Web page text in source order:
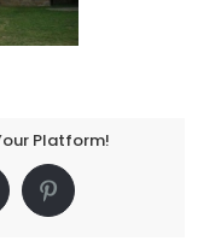
Platform!
Pinterest